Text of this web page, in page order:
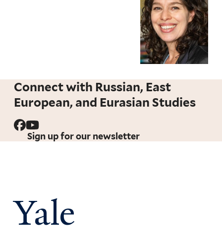
Connect with Russian, East
European, and Eurasian Studies
Sign up for our newsletter
Yale